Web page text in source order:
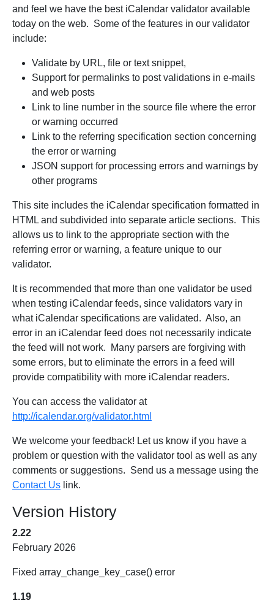
and feel we have the best iCalendar validator available
today on the web. Some of the features in our validator
include:
Validate by URL, file or text snippet,
Support for permalinks to post validations in e-mails
and web posts
Link to line number in the source file where the error
or warning occurred
Link to the referring specification section concerning
the error or warning
JSON support for processing errors and warnings by
other programs
This site includes the iCalendar specification formatted in
HTML and subdivided into separate article sections. This
allows us to link to the appropriate section with the
referring error or warning, a feature unique to our
validator.
It is recommended that more than one validator be used
when testing iCalendar feeds, since validators vary in
what iCalendar specifications are validated. Also, an
error in an iCalendar feed does not necessarily indicate
the feed will not work. Many parsers are forgiving with
some errors, but to eliminate the errors in a feed will
provide compatibility with more iCalendar readers.
You can access the validator at
http://icalendar.org/validator.html
We welcome your feedback! Let us know if you have a
problem or question with the validator tool as well as any
comments or suggestions. Send us a message using the
Contact Us link.
Version History
2.22
February 2026
Fixed array_change_key_case() error
1.19